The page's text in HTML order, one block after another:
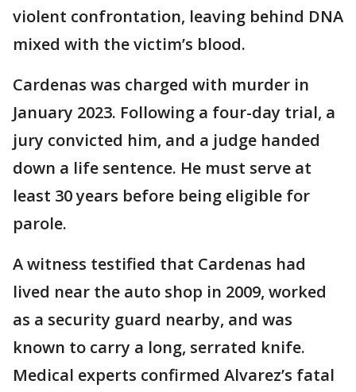
violent confrontation, leaving behind DNA
mixed with the victim’s blood.
Cardenas was charged with murder in
January 2023. Following a four-day trial, a
jury convicted him, and a judge handed
down a life sentence. He must serve at
least 30 years before being eligible for
parole.
A witness testified that Cardenas had
lived near the auto shop in 2009, worked
as a security guard nearby, and was
known to carry a long, serrated knife.
Medical experts confirmed Alvarez’s fatal